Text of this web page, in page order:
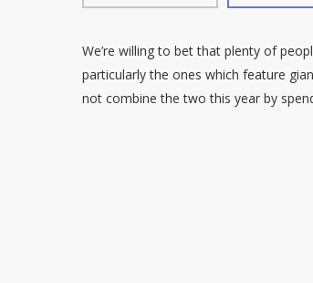
We’re willing to bet that plenty of
particularly the ones which feature
not combine the two this year by